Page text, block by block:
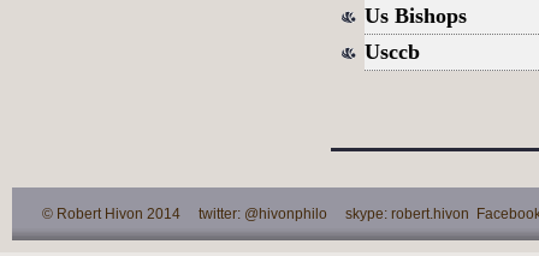
Us Bishops
Usccb
© Robert Hivon 2014 twitter: @hivonphilo skype: robert.hivon